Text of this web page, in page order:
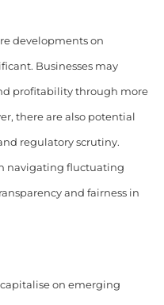
developments on
Businesses may
profitability through more
there are also potential
regulatory scrutiny.
navigating fluctuating
and fairness in
on emerging